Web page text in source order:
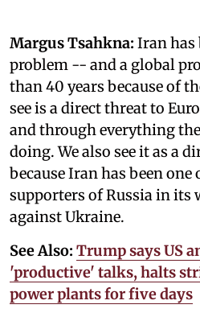
Margus Tsahkna: Iran has
problem -- and a global
than 40 years because of
see is a direct threat to
and through everything
doing. We also see it as a
because Iran has been one
supporters of Russia in its
against Ukraine.
See Also: Trump says US
'productive' talks, halts
power plants for five days